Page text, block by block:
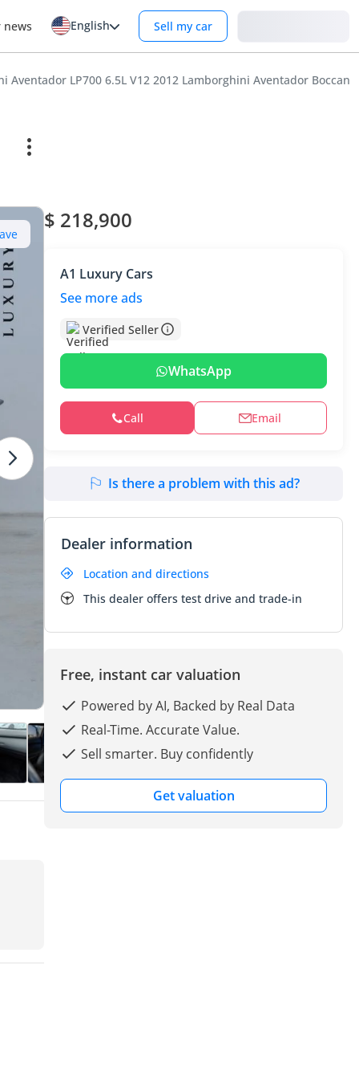
news English Sell my car
Aventador LP700 6.5L V12 2012 Lamborghini Aventador
$ 218,900
A1 Luxury Cars
See more ads
Verified Seller
WhatsApp
Call Email
Is there a problem with this ad?
Dealer information
Location and directions
This dealer offers test drive and trade-in
Free, instant car valuation
Powered by AI, Backed by Real Data
Real-Time. Accurate Value.
Sell smarter. Buy confidently
Get valuation